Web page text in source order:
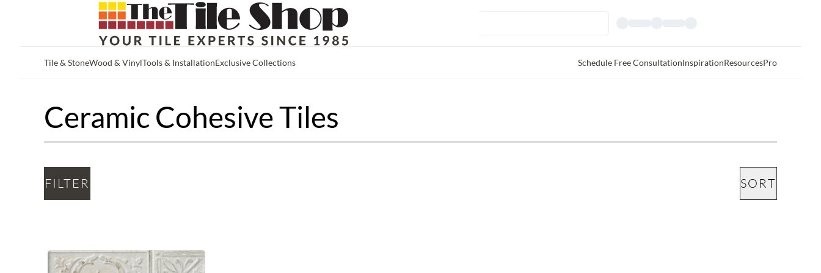
Tile & StoneWood & VinylTools & InstallationExclusive Collections Schedule Free ConsultationInspirationResourcesPro
Ceramic Cohesive Tiles
FILTER SORT